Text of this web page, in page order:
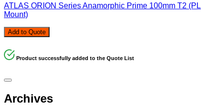
ATLAS ORION Series Anamorphic Prime 100mm T2 (PL
Mount)
Add to Quote
Product successfully added to the Quote List
Archives